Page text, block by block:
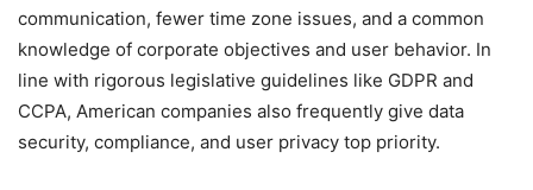
communication, fewer time zone issues, and a common
knowledge of corporate objectives and user behavior. In
line with rigorous legislative guidelines like GDPR and
CCPA, American companies also frequently give data
security, compliance, and user privacy top priority.